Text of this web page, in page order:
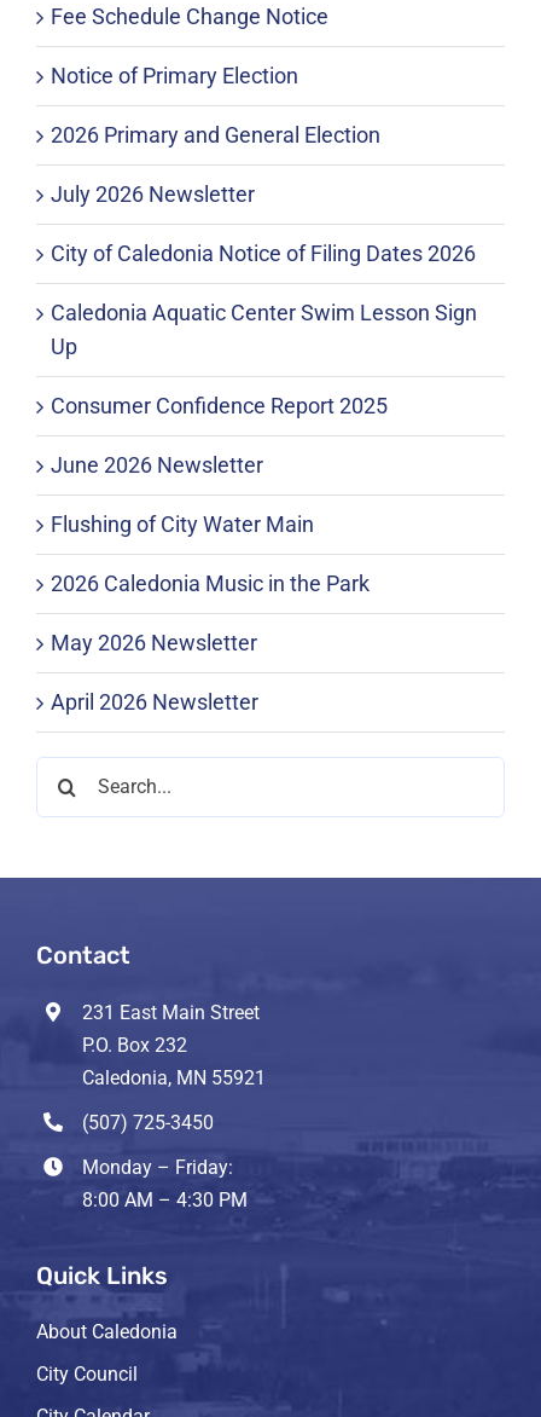
Fee Schedule Change Notice
Notice of Primary Election
2026 Primary and General Election
July 2026 Newsletter
City of Caledonia Notice of Filing Dates 2026
Caledonia Aquatic Center Swim Lesson Sign
Up
Consumer Confidence Report 2025
June 2026 Newsletter
Flushing of City Water Main
2026 Caledonia Music in the Park
May 2026 Newsletter
April 2026 Newsletter
Contact
231 East Main Street
P.O. Box 232
Caledonia, MN 55921
(507) 725-3450
Monday – Friday:
8:00 AM – 4:30 PM
Quick Links
About Caledonia
City Council